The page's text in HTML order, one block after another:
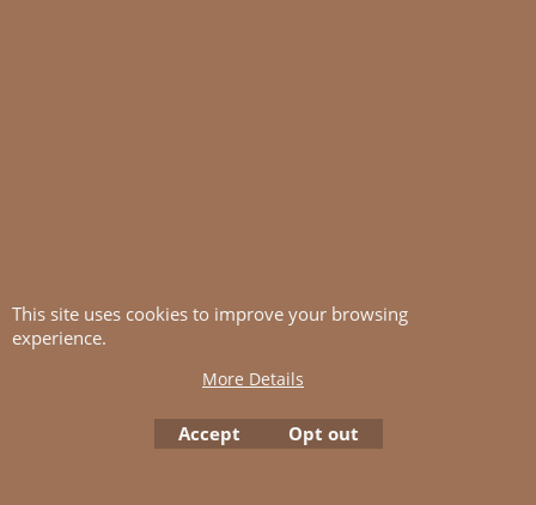
Tension:
27 sts St-st with 3 mm ndls = 10
This site uses cookies to improve your browsing
experience.
More Details
Accept Opt out